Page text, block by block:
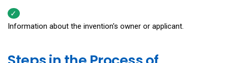
Information about the invention's owner or applicant.